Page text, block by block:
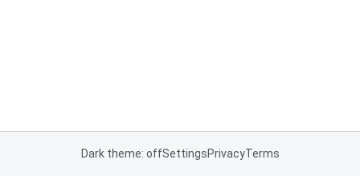
Dark theme: offSettingsPrivacyTerms